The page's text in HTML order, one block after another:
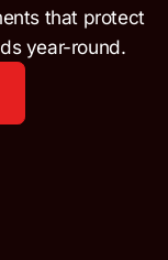
that protect
year-round.